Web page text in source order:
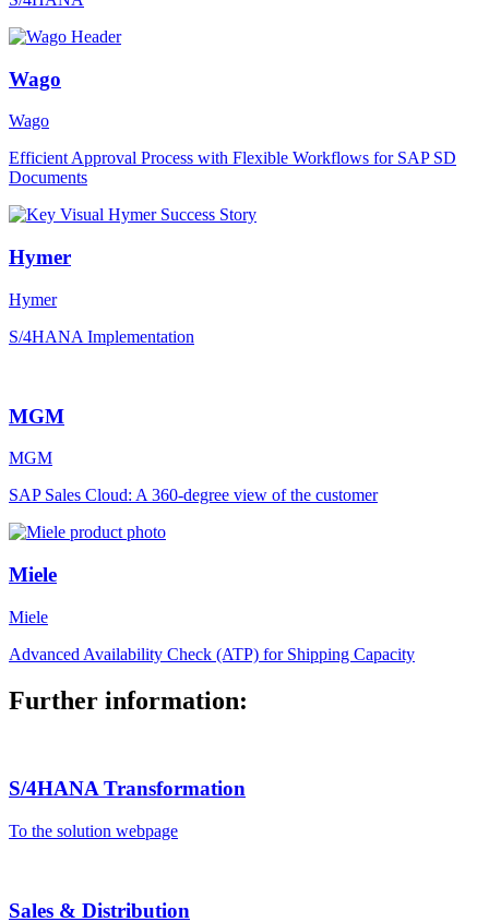
Wago
Wago
Efficient Approval Process with Flexible Workflows for SAP SD
Documents
Hymer
Hymer
S/4HANA Implementation
MGM
MGM
SAP Sales Cloud: A 360-degree view of the customer
Miele
Miele
Advanced Availability Check (ATP) for Shipping Capacity
Further information:
S/4HANA Transformation
To the solution webpage
Sales & Distribution